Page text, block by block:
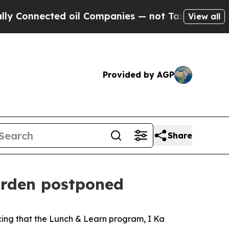
oil Companies — not Taxpayers — the
View all
Provided by AGP
Share
postponed
that the Lunch & Learn program, I Ka